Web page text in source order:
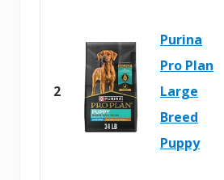
2
Purina
Pro Plan
Large
Breed
Puppy